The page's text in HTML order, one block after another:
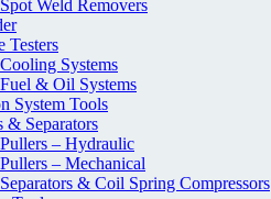
Spot Weld Removers
Testers
Cooling Systems
Fuel & Oil Systems
System Tools
& Separators
Pullers – Hydraulic
Pullers – Mechanical
Separators & Coil Spring Compressors